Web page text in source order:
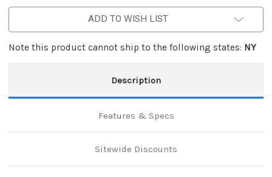
Lock
with
Wood
&
Lock
Knife
with
Wood
&
Handle
ADD TO WISH LIST
Note this product cannot ship to the following states: NY
Description
Features & Specs
Sitewide Discounts